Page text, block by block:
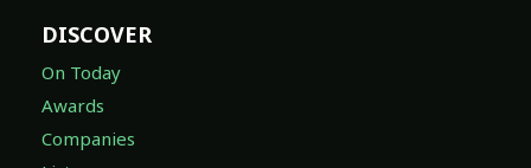
DISCOVER
On Today
Awards
Companies